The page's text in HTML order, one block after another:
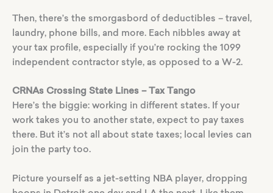
Then, there’s the smorgasbord of deductibles – travel,
laundry, phone bills, and more. Each nibbles away at
your tax profile, especially if you’re rocking the 1099
independent contractor style, as opposed to a W-2.
CRNAs Crossing State Lines – Tax Tango
Here’s the biggie: working in different states. If your
work takes you to another state, expect to pay taxes
there. But it’s not all about state taxes; local levies can
join the party too.
Picture yourself as a jet-setting NBA player, dropping